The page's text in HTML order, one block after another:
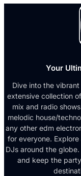
Your
Dive into the
extensive collection
mix and radio
melodic house/
any other edm
for everyone.
DJs around the
and keep the